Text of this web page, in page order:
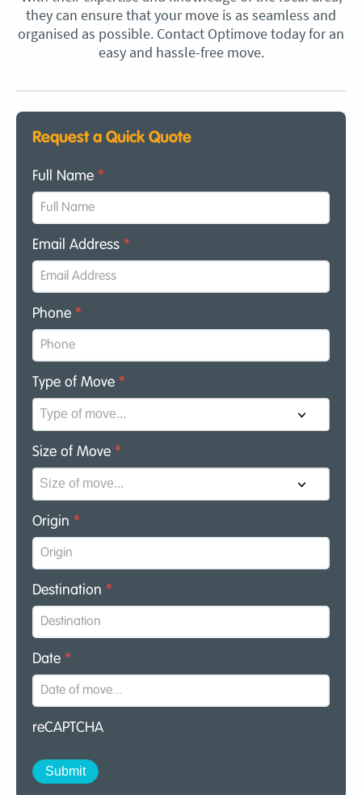
they can ensure that your move is as seamless and
organised as possible. Contact Optimove today for an
easy and hassle-free move.
Request a Quick Quote
Full Name *
Email Address *
Phone *
Type of Move *
Size of Move *
Origin *
Destination *
Date *
reCAPTCHA